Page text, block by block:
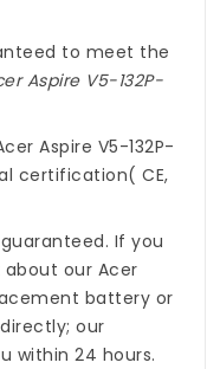
to meet the
Aspire V5-132P-
Aspire V5-132P-
certification( CE,
If you
about our Acer
battery or
directly; our
within 24 hours.